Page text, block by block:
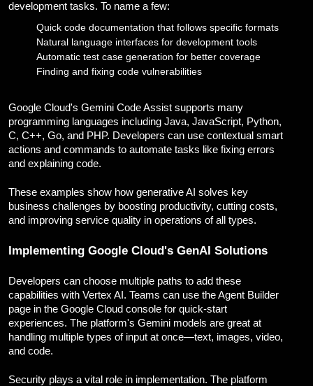
development tasks. To name a few:
Quick code documentation that follows specific formats
Natural language interfaces for development tools
Automatic test case generation for better coverage
Finding and fixing code vulnerabilities
Google Cloud's Gemini Code Assist supports many
programming languages including Java, JavaScript, Python,
C, C++, Go, and PHP. Developers can use contextual smart
actions and commands to automate tasks like fixing errors
and explaining code.
These examples show how generative AI solves key
business challenges by boosting productivity, cutting costs,
and improving service quality in operations of all types.
Implementing Google Cloud's GenAI Solutions
Developers can choose multiple paths to add these
capabilities with Vertex AI. Teams can use the Agent Builder
page in the Google Cloud console for quick-start
experiences. The platform's Gemini models are great at
handling multiple types of input at once—text, images, video,
and code.
Security plays a vital role in implementation. The platform